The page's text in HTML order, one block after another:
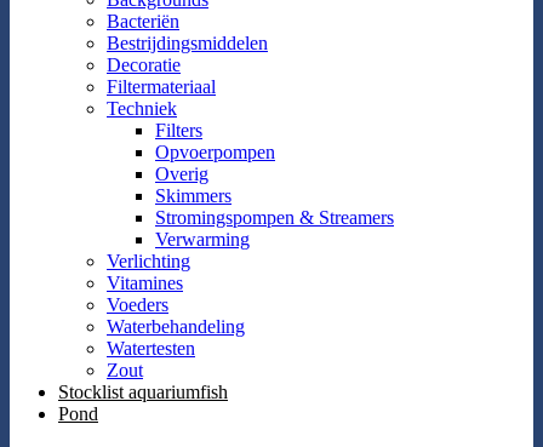
Bacteriën
Bestrijdingsmiddelen
Decoratie
Filtermateriaal
Techniek
Filters
Opvoerpompen
Overig
Skimmers
Stromingspompen & Streamers
Verwarming
Verlichting
Vitamines
Voeders
Waterbehandeling
Watertesten
Zout
Stocklist aquariumfish
Pond